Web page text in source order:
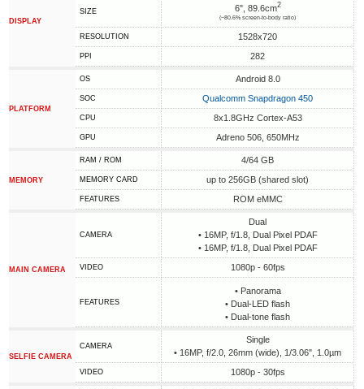
DISPLAY
SIZE 6", 89.6cm2
(~80.6% screen-to-body ratio)
RESOLUTION 1528x720
PPI 282
PLATFORM
OS Android 8.0
SOC Qualcomm Snapdragon 450
CPU 8x1.8GHz Cortex-A53
GPU Adreno 506, 650MHz
MEMORY
RAM / ROM 4/64 GB
MEMORY CARD up to 256GB (shared slot)
FEATURES ROM eMMC
MAIN CAMERA
CAMERA
Dual
• 16MP, f/1.8, Dual Pixel PDAF
• 16MP, f/1.8, Dual Pixel PDAF
VIDEO 1080p - 60fps
FEATURES
• Panorama
• Dual-LED flash
• Dual-tone flash
SELFIE CAMERA
CAMERA
Single
• 16MP, f/2.0, 26mm (wide), 1/3.06", 1.0µm
VIDEO 1080p - 30fps